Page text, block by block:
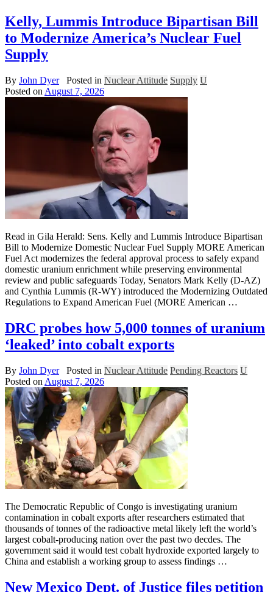
Kelly, Lummis Introduce Bipartisan Bill
to Modernize America’s Nuclear Fuel
Supply
By John Dyer Posted in Nuclear Attitude Supply U
Posted on August 7, 2026
Read in Gila Herald: Sens. Kelly and Lummis Introduce Bipartisan
Bill to Modernize Domestic Nuclear Fuel Supply MORE American
Fuel Act modernizes the federal approval process to safely expand
domestic uranium enrichment while preserving environmental
review and public safeguards Today, Senators Mark Kelly (D-AZ)
and Cynthia Lummis (R-WY) introduced the Modernizing Outdated
Regulations to Expand American Fuel (MORE American …
DRC probes how 5,000 tonnes of uranium
‘leaked’ into cobalt exports
By John Dyer Posted in Nuclear Attitude Pending Reactors U
Posted on August 7, 2026
The Democratic Republic of Congo is investigating uranium
contamination in cobalt exports after researchers estimated that
thousands of tonnes of the radioactive metal likely left the world’s
largest cobalt-producing nation over the past two decdes. The
government said it would test cobalt hydroxide exported largely to
China and establish a working group to assess findings …
New Mexico Dept. of Justice files petition